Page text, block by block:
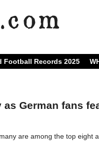
Football Records 2025
German fans
are among the top eight